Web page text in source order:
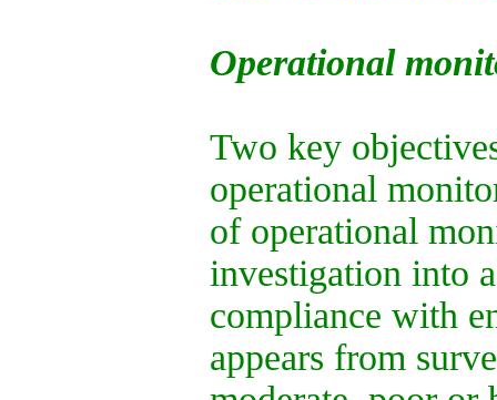
Operational
Two key
operational
of operational
investigation into
compliance with
appears from